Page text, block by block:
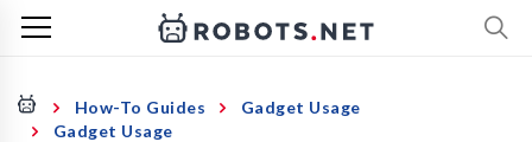
How-To Guides
Gadget Usage
Gadget Usage